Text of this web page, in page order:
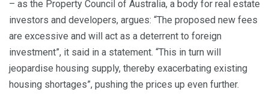
– as the Property Council of Australia, a body for real estate
investors and developers, argues: “The proposed new fees
are excessive and will act as a deterrent to foreign
investment”, it said in a statement. “This in turn will
jeopardise housing supply, thereby exacerbating existing
housing shortages”, pushing the prices up even further.